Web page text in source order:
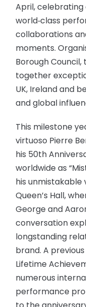
April, celebrating
world‑class
collaborations
moments.
Borough
together
UK, Ireland and
and global
This milestone
virtuoso Pierre
his 50th
worldwide as
his
Queen’s Hall,
George and
conversation
longstanding
brand. A
Lifetime
numerous
performance